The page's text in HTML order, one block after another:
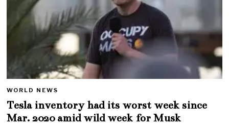
WORLD NEWS
Tesla inventory had its worst week since
Mar. 2020 amid wild week for Musk